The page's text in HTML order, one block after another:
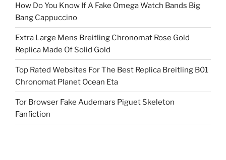
How Do You Know If A Fake Omega Watch Bands Big
Bang Cappuccino
Extra Large Mens Breitling Chronomat Rose Gold
Replica Made Of Solid Gold
Top Rated Websites For The Best Replica Breitling B01
Chronomat Planet Ocean Eta
Tor Browser Fake Audemars Piguet Skeleton
Fanfiction